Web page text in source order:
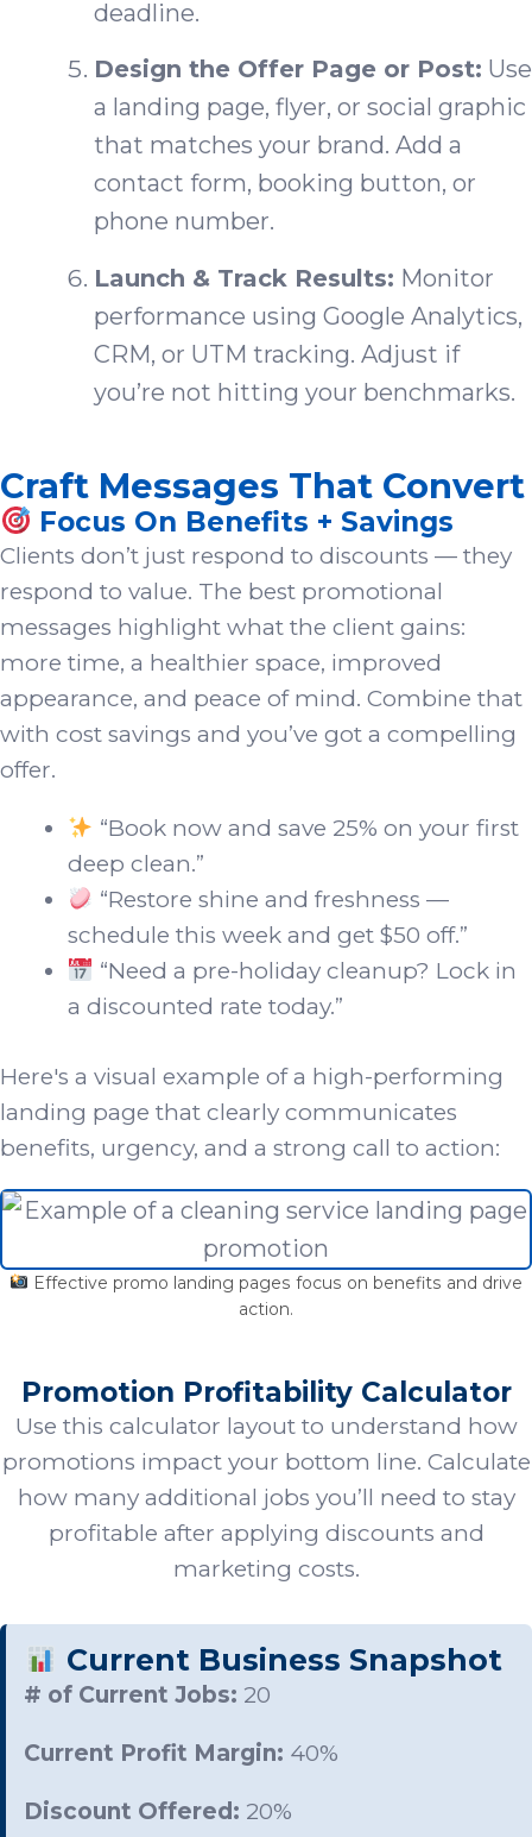
deadline.
Design the Offer Page or Post: Use
a landing page, flyer, or social graphic
that matches your brand. Add a
contact form, booking button, or
phone number.
Launch & Track Results: Monitor
performance using Google Analytics,
CRM, or UTM tracking. Adjust if
you’re not hitting your benchmarks.
Craft Messages That Convert
Focus On Benefits + Savings
Clients don’t just respond to discounts — they
respond to value. The best promotional
messages highlight what the client gains:
more time, a healthier space, improved
appearance, and peace of mind. Combine that
with cost savings and you’ve got a compelling
offer.
“Book now and save 25% on your first
deep clean.”
“Restore shine and freshness —
schedule this week and get $50 off.”
“Need a pre-holiday cleanup? Lock in
a discounted rate today.”
Here's a visual example of a high-performing
landing page that clearly communicates
benefits, urgency, and a strong call to action:
Effective promo landing pages focus on benefits and drive
action.
Promotion Profitability Calculator
Use this calculator layout to understand how
promotions impact your bottom line. Calculate
how many additional jobs you’ll need to stay
profitable after applying discounts and
marketing costs.
Current Business Snapshot
# of Current Jobs: 20
Current Profit Margin: 40%
Discount Offered: 20%